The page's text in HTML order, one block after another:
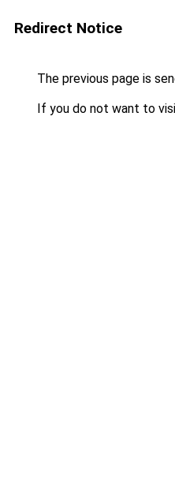
Redirect Notice
The previous page is
If you do not want to